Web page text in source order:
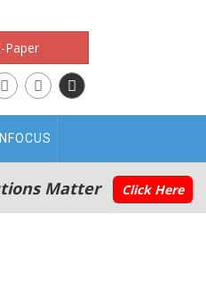
Paper
INFOCUS
Matter Click Here